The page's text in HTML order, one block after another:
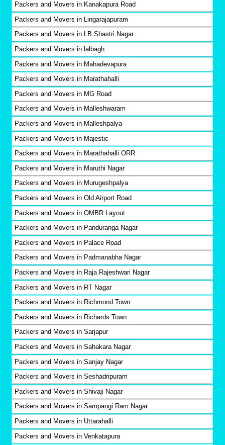
Packers and Movers in Kanakapura Road
Packers and Movers in Lingarajapuram
Packers and Movers in LB Shastri Nagar
Packers and Movers in lalbagh
Packers and Movers in Mahadevapura
Packers and Movers in Marathahalli
Packers and Movers in MG Road
Packers and Movers in Malleshwaram
Packers and Movers in Malleshpalya
Packers and Movers in Majestic
Packers and Movers in Marathahalli ORR
Packers and Movers in Maruthi Nagar
Packers and Movers in Murugeshpalya
Packers and Movers in Old Airport Road
Packers and Movers in OMBR Layout
Packers and Movers in Panduranga Nagar
Packers and Movers in Palace Road
Packers and Movers in Padmanabha Nagar
Packers and Movers in Raja Rajeshwari Nagar
Packers and Movers in RT Nagar
Packers and Movers in Richmond Town
Packers and Movers in Richards Town
Packers and Movers in Sarjapur
Packers and Movers in Sahakara Nagar
Packers and Movers in Sanjay Nagar
Packers and Movers in Seshadripuram
Packers and Movers in Shivaji Nagar
Packers and Movers in Sampangi Ram Nagar
Packers and Movers in Uttarahalli
Packers and Movers in Venkatapura